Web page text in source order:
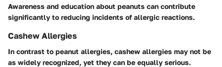
Awareness and education about peanuts can contribute
significantly to reducing incidents of allergic reactions.
Cashew Allergies
In contrast to peanut allergies, cashew allergies may not be
as widely recognized, yet they can be equally serious.